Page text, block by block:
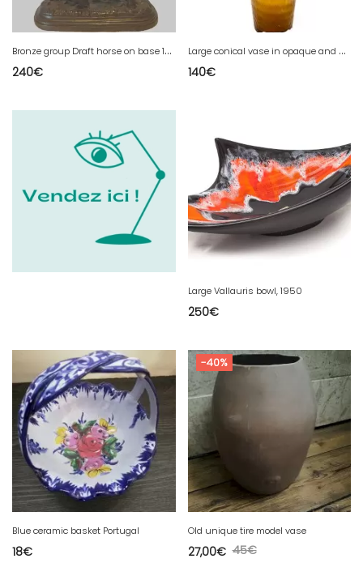
B
ronze group Draft horse on base 19th century
240€
L
arge conical vase in opaque and wavy glass 20th century
140€
Large Vallauris bowl, 1950
250€
Blue ceramic basket Portugal
18€
-40%
Old unique tire model vase
45€
27,00€